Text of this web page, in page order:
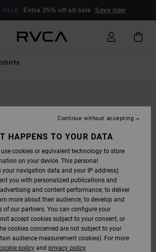
SALE Extra 25% off all sale Save now
HAPPENS TO YOUR DATA
cookies or equivalent technology to store
on your device. This personal
navigation data and your IP address)
you with personalized publications and
and content performance; to deliver
more about their audience; to develop and
of our partners. You can configure your
accept cookies subject to your consent, or
cookies concerned are not subject to your
audience measurement cookies). For more
policy and privacy policy
Continue without accepting